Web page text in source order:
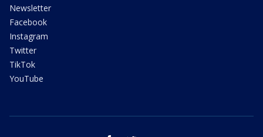
Newsletter
Facebook
Instagram
Twitter
TikTok
YouTube